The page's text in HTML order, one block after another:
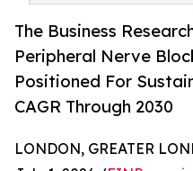
The Business
Peripheral Nerve
Positioned For
CAGR Through 2030
LONDON, GREATER